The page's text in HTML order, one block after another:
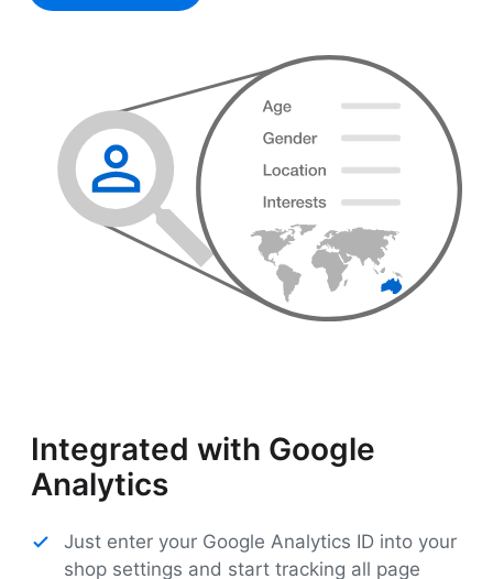
Integrated with Google
Analytics
Just enter your Google Analytics ID into your
shop settings and start tracking all page